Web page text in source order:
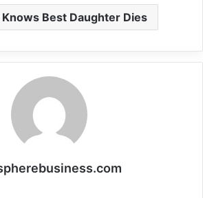
Best Daughter Dies